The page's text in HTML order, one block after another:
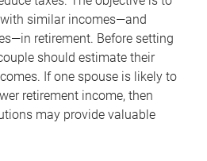
similar incomes—and
retirement. Before setting
should estimate their
If one spouse is likely to
retirement income, then
may provide valuable